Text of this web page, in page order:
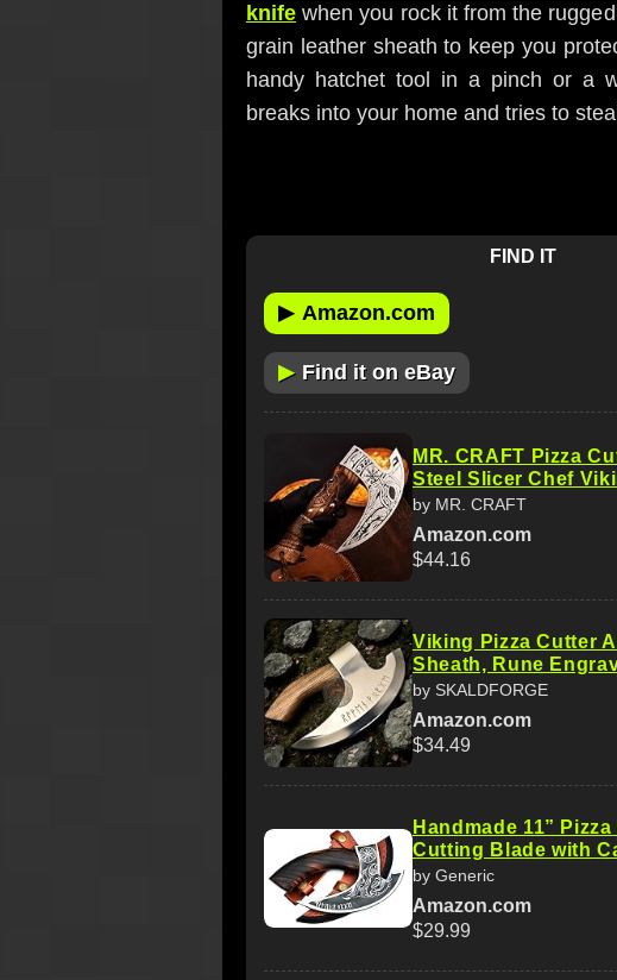
knife when you rock it from the
grain leather sheath to keep you
handy hatchet tool in a pinch or a
breaks into your home and tries to
FIND IT
▶ Amazon.com
▶ Find it on eBay
MR. CRAFT Pizza
Steel Slicer Chef
by MR. CRAFT
Amazon.com
$44.16
Viking Pizza Cutter
Sheath, Rune
by SKALDFORGE
Amazon.com
$34.49
Handmade 11”
Cutting Blade with
by Generic
Amazon.com
$29.99